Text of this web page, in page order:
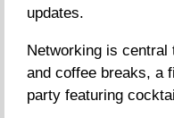
updates.
Networking is central
and coffee breaks, a
party featuring